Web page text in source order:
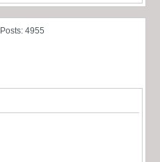
Posts: 4955